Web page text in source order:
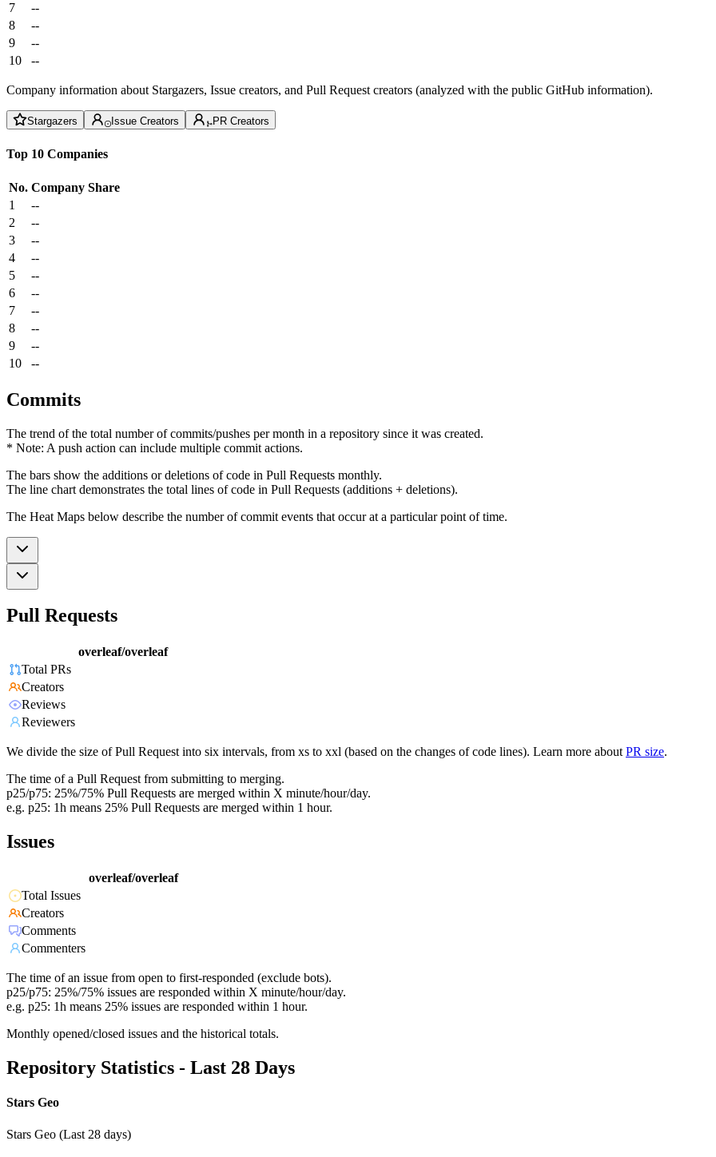
7
--
8
--
9
--
10
--
Company information about Stargazers, Issue creators, and Pull Request creators (analyzed with the public GitHub information).
Stargazers Issue Creators PR Creators
Top 10 Companies
No. Company Share
1
--
2
--
3
--
4
--
5
--
6
--
7
--
8
--
9
--
10
--
Commits
The trend of the total number of commits/pushes per month in a repository since it was created.
* Note: A push action can include multiple commit actions.
The bars show the additions or deletions of code in Pull Requests monthly.
The line chart demonstrates the total lines of code in Pull Requests (additions + deletions).
The Heat Maps below describe the number of commit events that occur at a particular point of time.
Pull Requests
overleaf/overleaf
Total PRs
Creators
Reviews
Reviewers
We divide the size of Pull Request into six intervals, from xs to xxl (based on the changes of code lines). Learn more about PR size.
The time of a Pull Request from submitting to merging.
p25/p75: 25%/75% Pull Requests are merged within X minute/hour/day.
e.g. p25: 1h means 25% Pull Requests are merged within 1 hour.
Issues
overleaf/overleaf
Total Issues
Creators
Comments
Commenters
The time of an issue from open to first-responded (exclude bots).
p25/p75: 25%/75% issues are responded within X minute/hour/day.
e.g. p25: 1h means 25% issues are responded within 1 hour.
Monthly opened/closed issues and the historical totals.
Repository Statistics - Last 28 Days
Stars Geo
Stars Geo (Last 28 days)